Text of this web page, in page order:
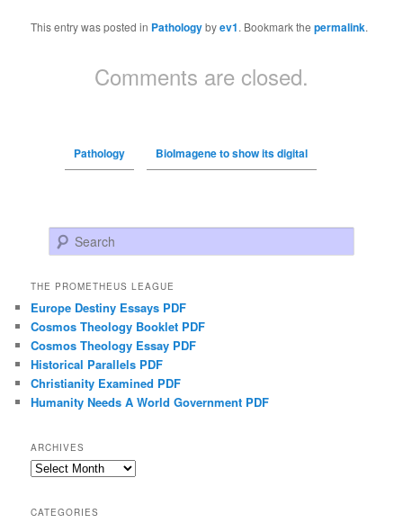
This entry was posted in Pathologybyev1. Bookmark thepermalink.
Comments are closed.
Pathology BioImagene to show its digital
Search
THE PROMETHEUS LEAGUE
Europe Destiny Essays PDF
Cosmos Theology Booklet PDF
Cosmos Theology Essay PDF
Historical Parallels PDF
Christianity Examined PDF
Humanity Needs A World Government PDF
ARCHIVES
Archives
CATEGORIES